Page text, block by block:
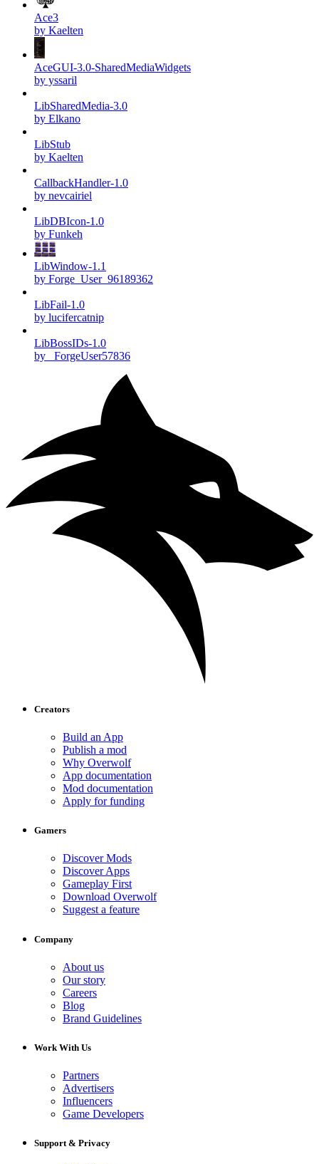
Ace3
by Kaelten
AceGUI-3.0-SharedMediaWidgets
by yssaril
LibSharedMedia-3.0
by Elkano
LibStub
by Kaelten
CallbackHandler-1.0
by nevcairiel
LibDBIcon-1.0
by Funkeh
LibWindow-1.1
by Forge_User_96189362
LibFail-1.0
by lucifercatnip
LibBossIDs-1.0
by _ForgeUser57836
Creators
Build an App
Publish a mod
Why Overwolf
App documentation
Mod documentation
Apply for funding
Gamers
Discover Mods
Discover Apps
Gameplay First
Download Overwolf
Suggest a feature
Company
About us
Our story
Careers
Blog
Brand Guidelines
Work With Us
Partners
Advertisers
Influencers
Game Developers
Support & Privacy